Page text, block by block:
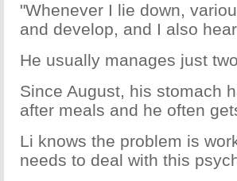
"Whenever I lie down,
and develop, and I also
He usually manages just
Since August, his stomach
after meals and he often
Li knows the problem is
needs to deal with this